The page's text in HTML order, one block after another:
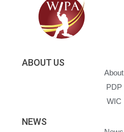
ABOUT US
About
PDP
WIC
NEWS